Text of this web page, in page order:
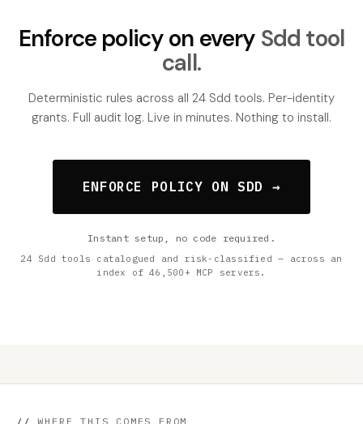
Enforce policy on every Sdd tool
call.
Deterministic rules across all 24 Sdd tools. Per-identity
grants. Full audit log. Live in minutes. Nothing to install.
ENFORCE POLICY ON SDD →
Instant setup, no code required.
24 Sdd tools catalogued and risk-classified — across an
index of 46,500+ MCP servers.
// WHERE THIS COMES FROM